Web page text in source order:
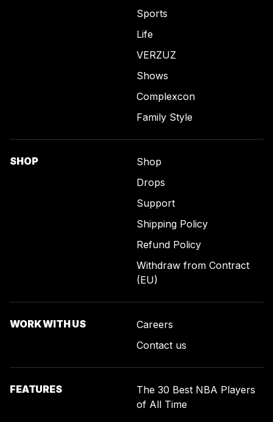
Sports
Life
VERZUZ
Shows
Complexcon
Family Style
SHOP
Shop
Drops
Support
Shipping Policy
Refund Policy
Withdraw from Contract
(EU)
WORK WITH US
Careers
Contact us
FEATURES
The 30 Best NBA Players
of All Time